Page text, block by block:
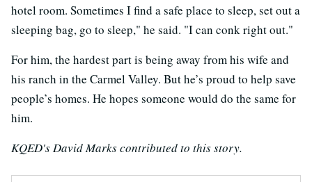
hotel room. Sometimes I find a safe place to sleep, set out a
sleeping bag, go to sleep," he said. "I can conk right out."
For him, the hardest part is being away from his wife and
his ranch in the Carmel Valley. But he’s proud to help save
people’s homes. He hopes someone would do the same for
him.
KQED's David Marks contributed to this story.